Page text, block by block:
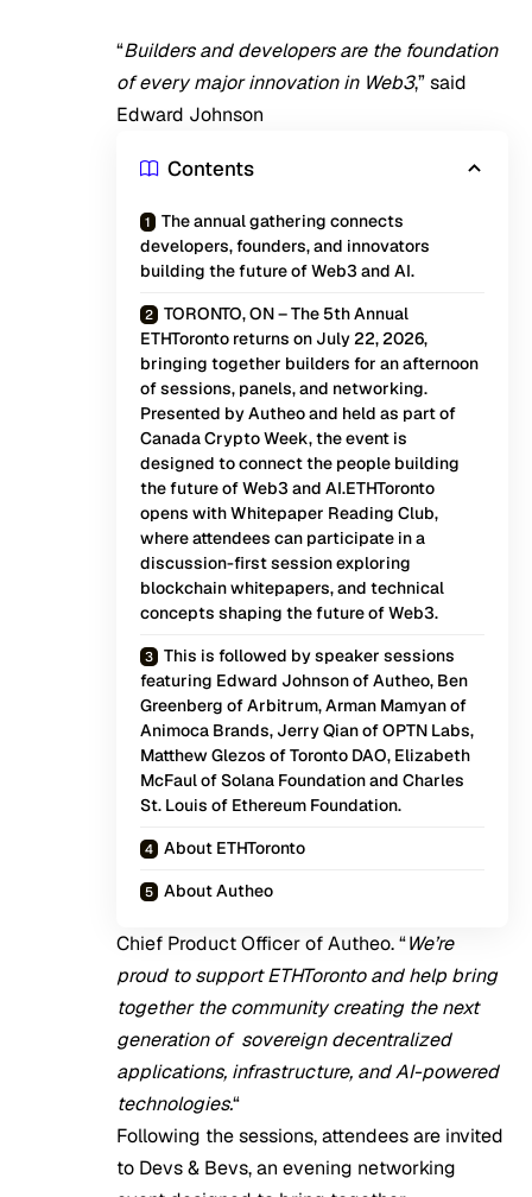
“Builders and developers are the foundation
of every major innovation in Web3,” said
Edward Johnson
Contents
The annual gathering connects
developers, founders, and innovators
building the future of Web3 and AI.
TORONTO, ON – The 5th Annual
ETHToronto returns on July 22, 2026,
bringing together builders for an afternoon
of sessions, panels, and networking.
Presented by Autheo and held as part of
Canada Crypto Week, the event is
designed to connect the people building
the future of Web3 and AI.ETHToronto
opens with Whitepaper Reading Club,
where attendees can participate in a
discussion-first session exploring
blockchain whitepapers, and technical
concepts shaping the future of Web3.
This is followed by speaker sessions
featuring Edward Johnson of Autheo, Ben
Greenberg of Arbitrum, Arman Mamyan of
Animoca Brands, Jerry Qian of OPTN Labs,
Matthew Glezos of Toronto DAO, Elizabeth
McFaul of Solana Foundation and Charles
St. Louis of Ethereum Foundation.
About ETHToronto
About Autheo
Chief Product Officer of Autheo. “We’re
proud to support ETHToronto and help bring
together the community creating the next
generation of sovereign decentralized
applications, infrastructure, and AI-powered
technologies.“
Following the sessions, attendees are invited
to Devs & Bevs, an evening networking